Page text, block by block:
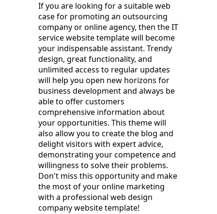
If you are looking for a suitable web
case for promoting an outsourcing
company or online agency, then the IT
service website template will become
your indispensable assistant. Trendy
design, great functionality, and
unlimited access to regular updates
will help you open new horizons for
business development and always be
able to offer customers
comprehensive information about
your opportunities. This theme will
also allow you to create the blog and
delight visitors with expert advice,
demonstrating your competence and
willingness to solve their problems.
Don't miss this opportunity and make
the most of your online marketing
with a professional web design
company website template!